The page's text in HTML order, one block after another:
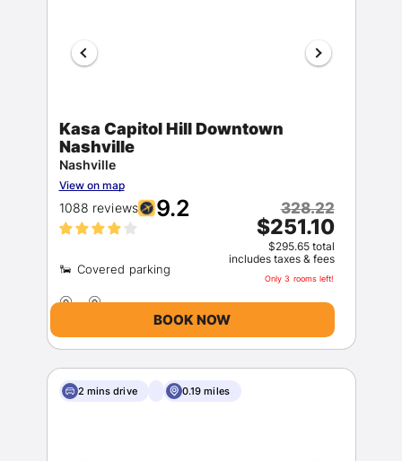
Kasa Capitol Hill Downtown
Nashville
Nashville
View on map
1088 reviews 9.2 328.22
$251.10
$295.65 total
includes taxes & fees
Only 3 rooms left!
BOOK NOW
2 mins drive 0.19 miles